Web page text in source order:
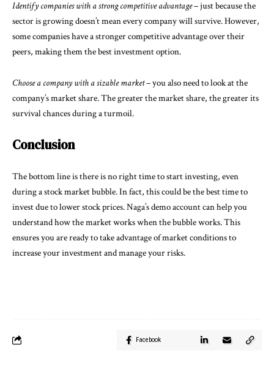
Identify companies with a strong competitive advantage– just because the
sector is growing doesn’t mean every company will survive. However,
some companies have a stronger competitive advantage over their
peers, making them the best investment option.
Choose a company with a sizable market– you also need to look at the
company’s market share. The greater the market share, the greater its
survival chances during a turmoil.
Conclusion
The bottom line is there is no right time to start investing, even
during a stock market bubble. In fact, this could be the best time to
invest due to lower stock prices. Naga’s demo account can help you
understand how the market works when the bubble works. This
ensures you are ready to take advantage of market conditions to
increase your investment and manage your risks.
Facebook